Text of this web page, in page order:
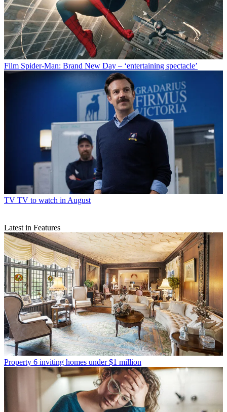
Film Spider-Man: Brand New Day – ‘entertaining spectacle’
TV TV to watch in August
Latest in Features
Property 6 inviting homes under $1 million